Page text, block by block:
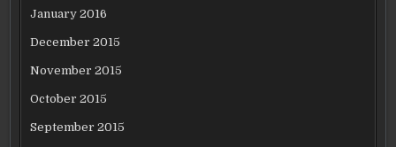
January 2016
December 2015
November 2015
October 2015
September 2015